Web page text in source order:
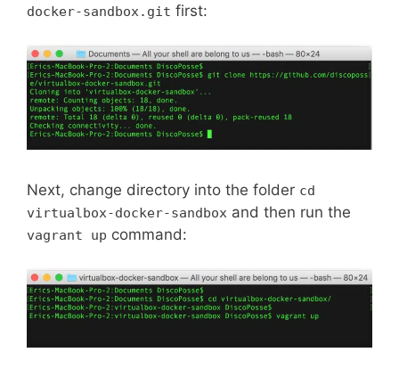
docker-sandbox.git first:
Next, change directory into the folder cd
virtualbox-docker-sandbox and then run the
vagrant up command: